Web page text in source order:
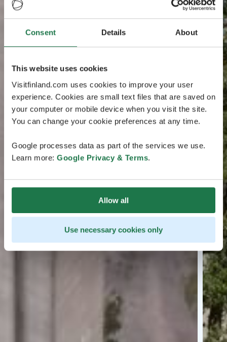
Consent Details About
This website uses cookies
Visitfinland.com uses cookies to improve your user
experience. Cookies are small text files that are saved on
your computer or mobile device when you visit the site.
You can change your cookie preferences at any time.
Google processes data as part of the services we use.
Learn more: Google Privacy & Terms.
Allow all
Use necessary cookies only